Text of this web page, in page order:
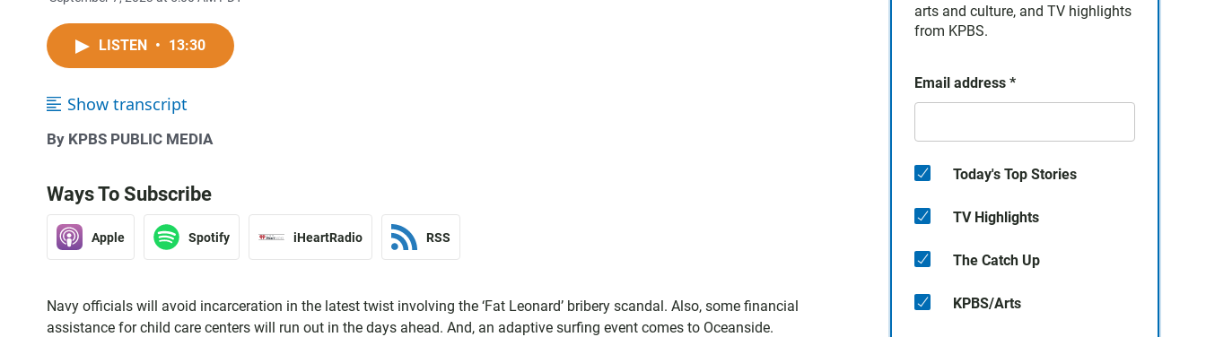
LISTEN • 13:30
Show transcript
By KPBS PUBLIC MEDIA
Ways To Subscribe
Apple Spotify iHeartRadio RSS
Navy officials will avoid incarceration in the latest twist involving the ‘Fat Leonard’ bribery scandal. Also, some financial
assistance for child care centers will run out in the days ahead. And, an adaptive surfing event comes to Oceanside.
arts and culture, and TV highlights
from KPBS.
Email address *
Today's Top Stories
TV Highlights
The Catch Up
KPBS/Arts